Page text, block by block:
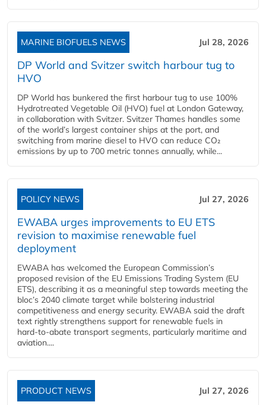
MARINE BIOFUELS NEWS Jul 28, 2026
DP World and Svitzer switch harbour tug to
HVO
DP World has bunkered the first harbour tug to use 100%
Hydrotreated Vegetable Oil (HVO) fuel at London Gateway,
in collaboration with Svitzer. Svitzer Thames handles some
of the world’s largest container ships at the port, and
switching from marine diesel to HVO can reduce CO₂
emissions by up to 700 metric tonnes annually, while...
POLICY NEWS Jul 27, 2026
EWABA urges improvements to EU ETS
revision to maximise renewable fuel
deployment
EWABA has welcomed the European Commission’s
proposed revision of the EU Emissions Trading System (EU
ETS), describing it as a meaningful step towards meeting the
bloc’s 2040 climate target while bolstering industrial
competitiveness and energy security. EWABA said the draft
text rightly strengthens support for renewable fuels in
hard‑to‑abate transport segments, particularly maritime and
aviation....
PRODUCT NEWS Jul 27, 2026